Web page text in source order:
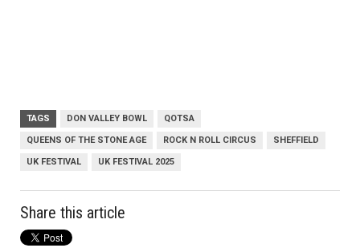
TAGS DON VALLEY BOWL QOTSA
QUEENS OF THE STONE AGE ROCK N ROLL CIRCUS SHEFFIELD
UK FESTIVAL UK FESTIVAL 2025
Share this article